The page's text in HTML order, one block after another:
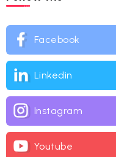
Facebook
Linkedin
Instagram
Youtube